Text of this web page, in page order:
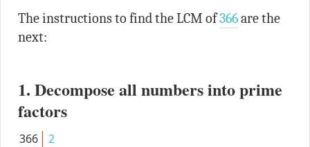
The instructions to find the LCM of366are the
next:
1. Decompose all numbers into prime
factors
366
2